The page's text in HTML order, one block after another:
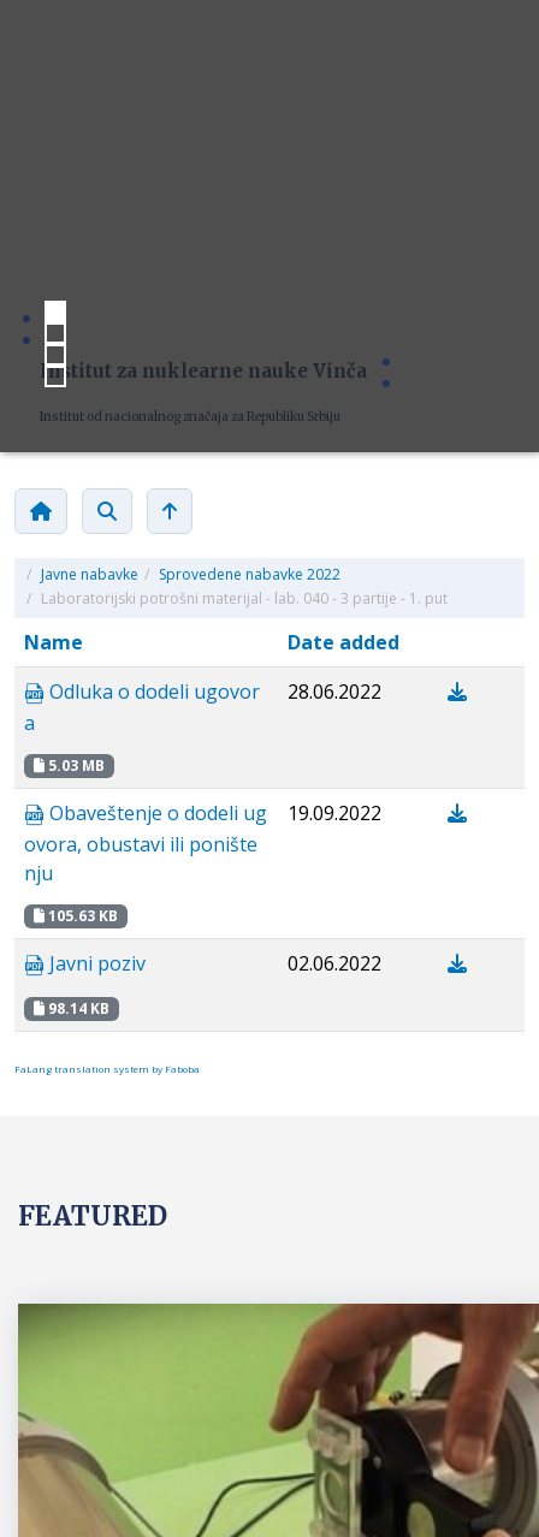
Institut za nuklearne nauke Vinča
Institut od nacionalnog značaja za Republiku Srbiju
/ Javne nabavke / Sprovedene nabavke 2022
/ Laboratorijski potrošni materijal - lab. 040 - 3 partije - 1. put
Name
Date added
Odluka o dodeli ugovor
a
5.03 MB
28.06.2022
Obaveštenje o dodeli ug
ovora, obustavi ili ponište
nju
105.63 KB
19.09.2022
Javni poziv
98.14 KB
02.06.2022
FaLang translation system by Faboba
FEATURED